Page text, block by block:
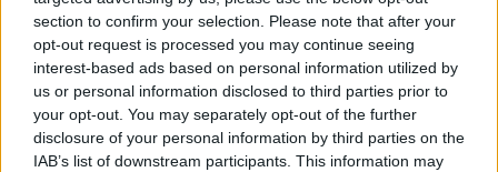
section to confirm your selection. Please note that after your
opt-out request is processed you may continue seeing
interest-based ads based on personal information utilized by
us or personal information disclosed to third parties prior to
your opt-out. You may separately opt-out of the further
disclosure of your personal information by third parties on the
IAB’s list of downstream participants. This information may